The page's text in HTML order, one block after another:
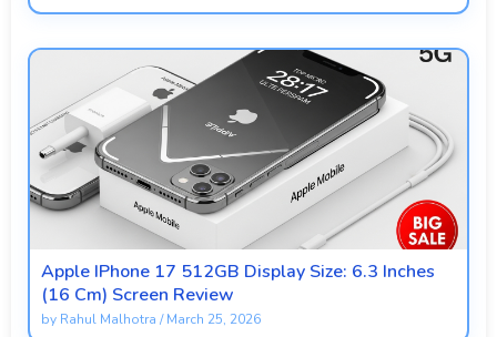
Apple IPhone 17 512GB Display Size: 6.3 Inches
(16 Cm) Screen Review
by Rahul Malhotra /March 25, 2026